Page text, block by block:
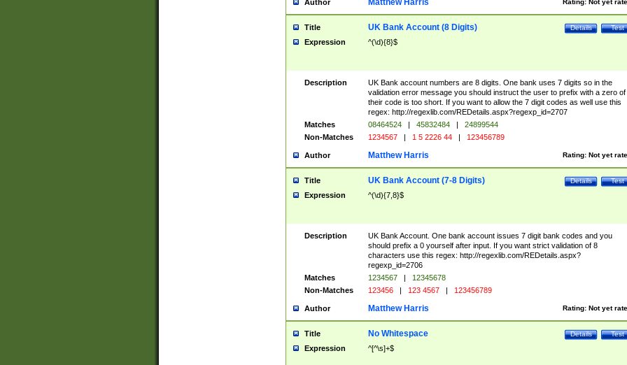
Author Rating: Not yet
Matthew Harris
Title Test
Details
UK Bank Account (8 Digits)
Expression ^(\d){8}$
Description
UK Bank account numbers are 8 digits. One bank uses 7 digits so in the
validation error message you should instruct the user to prefix with a zero of
their code is too short. If you want to allow the 7 digit codes as well use this
regex: http://regexlib.com/REDetails.aspx?regexp_id=2707
Matches
08464524 | 45832484 |
24899544
Non-Matches
1234567 | 1 5 2226 44 | 123456789
Author Rating: Not yet
Matthew Harris
Title Test
Details
UK Bank Account (7-8 Digits)
Expression ^(\d){7,8}$
Description
UK Bank Account. One bank account issues 7 digit bank codes and you
should prefix a 0 yourself after input. If you want strict validation of 8
characters use this regex: http://regexlib.com/REDetails.aspx?
regexp_id=2706
Matches
1234567 |
12345678
Non-Matches
123456 | 123 4567 | 123456789
Author Rating: Not yet
Matthew Harris
Title Test
Details
No Whitespace
Expression ^[^\s]+$